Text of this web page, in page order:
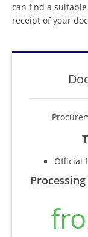
can find a
receipt of your
Official